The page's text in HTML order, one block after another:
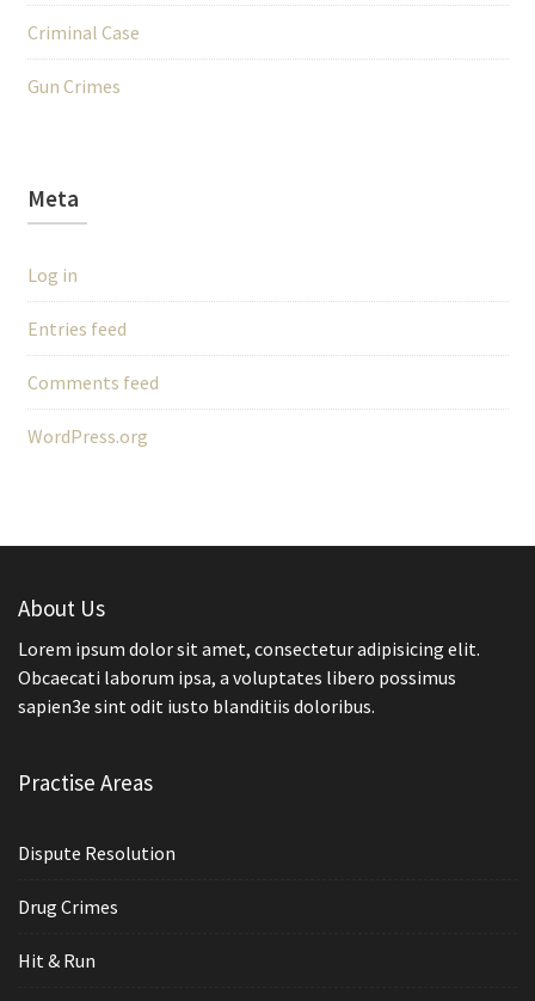
Criminal Case
Gun Crimes
Meta
Log in
Entries feed
Comments feed
WordPress.org
About Us
Lorem ipsum dolor sit amet, consectetur adipisicing elit.
Obcaecati laborum ipsa, a voluptates libero possimus
sapien3e sint odit iusto blanditiis doloribus.
Practise Areas
Dispute Resolution
Drug Crimes
Hit & Run